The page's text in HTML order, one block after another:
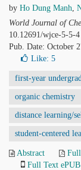
by Ho Dung Manh,
World Journal of
10.12691/wjce-5-5-4
Pub. Date: October
Like: 5
first-year
organic chemistry
distance learning/
student-centered
Abstract
Full Text ePUB